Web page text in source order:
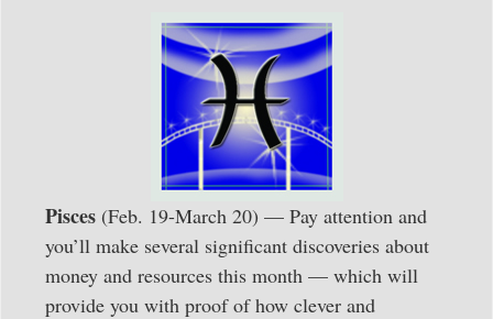
Pisces (Feb. 19-March 20) — Pay attention and
you’ll make several significant discoveries about
money and resources this month — which will
provide you with proof of how clever and